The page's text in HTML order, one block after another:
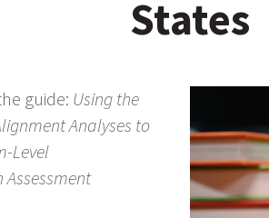
States
guide: Using the
Analyses to
Level